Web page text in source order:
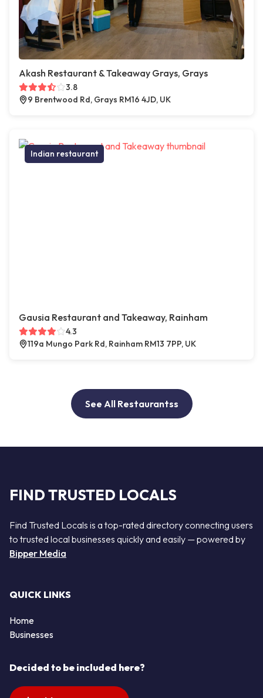
Akash Restaurant & Takeaway Grays, Grays
3.8
9 Brentwood Rd, Grays RM16 4JD, UK
Indian restaurant
Gausia Restaurant and Takeaway, Rainham
4.3
119a Mungo Park Rd, Rainham RM13 7PP, UK
See All Restaurantss
FIND TRUSTED LOCALS
Find Trusted Locals is a top-rated directory connecting users
to trusted local businesses quickly and easily — powered by
Bipper Media
QUICK LINKS
Home
Businesses
Decided to be included here?